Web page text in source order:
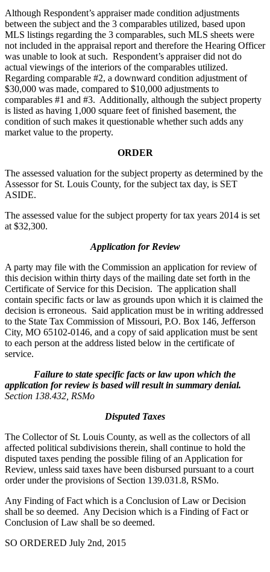
Although Respondent’s appraiser made condition adjustments
between the subject and the 3 comparables utilized, based upon
MLS listings regarding the 3 comparables, such MLS sheets were
not included in the appraisal report and therefore the Hearing Officer
was unable to look at such. Respondent’s appraiser did not do
actual viewings of the interiors of the comparables utilized.
Regarding comparable #2, a downward condition adjustment of
$30,000 was made, compared to $10,000 adjustments to
comparables #1 and #3. Additionally, although the subject property
is listed as having 1,000 square feet of finished basement, the
condition of such makes it questionable whether such adds any
market value to the property.
ORDER
The assessed valuation for the subject property as determined by the
Assessor for St. Louis County, for the subject tax day, is SET
ASIDE.
The assessed value for the subject property for tax years 2014 is set
at $32,300.
Application for Review
A party may file with the Commission an application for review of
this decision within thirty days of the mailing date set forth in the
Certificate of Service for this Decision. The application shall
contain specific facts or law as grounds upon which it is claimed the
decision is erroneous. Said application must be in writing addressed
to the State Tax Commission of Missouri, P.O. Box 146, Jefferson
City, MO 65102-0146, and a copy of said application must be sent
to each person at the address listed below in the certificate of
service.
Failure to state specific facts or law upon which the
application for review is based will result in summary denial.
Section 138.432, RSMo
Disputed Taxes
The Collector of St. Louis County, as well as the collectors of all
affected political subdivisions therein, shall continue to hold the
disputed taxes pending the possible filing of an Application for
Review, unless said taxes have been disbursed pursuant to a court
order under the provisions of Section 139.031.8, RSMo.
Any Finding of Fact which is a Conclusion of Law or Decision
shall be so deemed. Any Decision which is a Finding of Fact or
Conclusion of Law shall be so deemed.
SO ORDERED July 2nd, 2015